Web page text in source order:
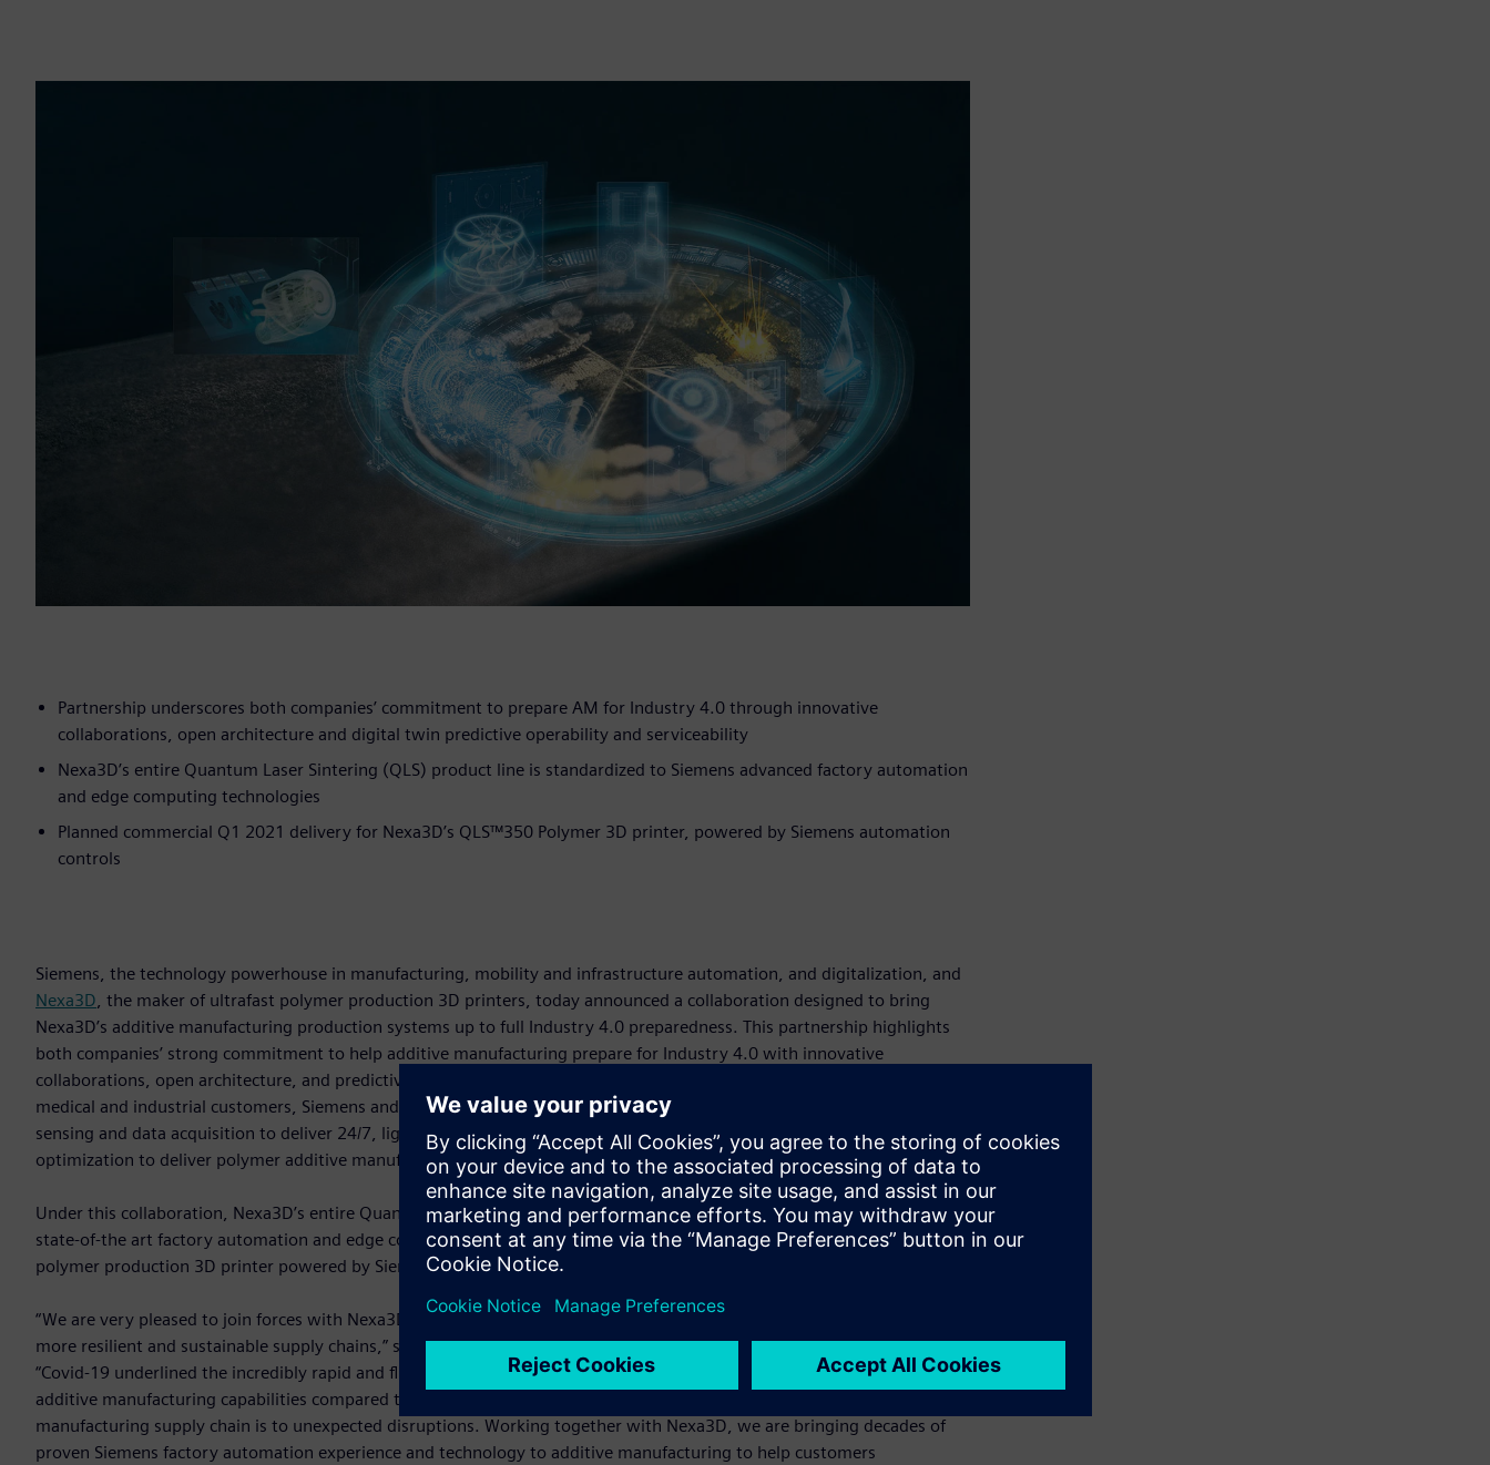
Partnership underscores both companies’ commitment to prepare AM for Industry 4.0 through innovative
collaborations, open architecture and digital twin predictive operability and serviceability
Nexa3D’s entire Quantum Laser Sintering (QLS) product line is standardized to Siemens advanced factory automation
and edge computing technologies
Planned commercial Q1 2021 delivery for Nexa3D’s QLS™350 Polymer 3D printer, powered by Siemens automation
controls
Siemens, the technology powerhouse in manufacturing, mobility and infrastructure automation, and digitalization, and
Nexa3D, the maker of ultrafast polymer production 3D printers, today announced a collaboration designed to bring
Nexa3D’s additive manufacturing production systems up to full Industry 4.0 preparedness. This partnership highlights
both companies’ strong commitment to help additive manufacturing prepare for Industry 4.0 with innovative
collaborations, open architecture, and predictive serviceability. Having worked side by side with automotive, aerospace,
medical and industrial customers, Siemens and Nexa3D have proven the need to combine connectivity, digital twin
sensing and data acquisition to deliver 24/7, lights out predictive maintenance, process monitoring and print
optimization to deliver polymer additive manufacturing solutions at scale on the factory floor.
Under this collaboration, Nexa3D’s entire Quantum Laser Sintering (QLS) product line will be standardized to Siemens’
state-of-the art factory automation and edge computing technologies. Nexa3D plans commercial delivery of its QLS-350
polymer production 3D printer powered by Siemens’ automation controls in the first quarter of 2021.
“We are very pleased to join forces with Nexa3D and together unleash the power and potential of our products to create
more resilient and sustainable supply chains,” said Tim Bell, Head of Additive Manufacturing, Siemens Industry, Inc.
“Covid-19 underlined the incredibly rapid and flexible nature of our combined factory automation technologies and
additive manufacturing capabilities compared to traditional manufacturing and demonstrates how vulnerable the global
manufacturing supply chain is to unexpected disruptions. Working together with Nexa3D, we are bringing decades of
proven Siemens factory automation experience and technology to additive manufacturing to help customers